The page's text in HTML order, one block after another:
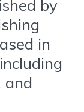
by
in
and